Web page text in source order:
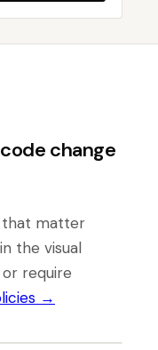
change
that matter
the visual
require
→